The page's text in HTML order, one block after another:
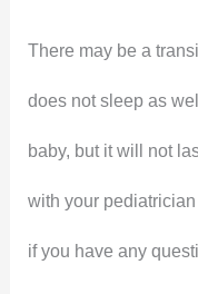
There may be a
does not sleep as
baby, but it will not
with your
if you have any